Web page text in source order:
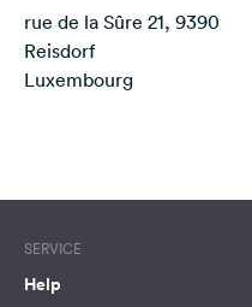
media
Facebook
rue de la Sûre 21, 9390
Reisdorf
Luxembourg
SERVICE
Help